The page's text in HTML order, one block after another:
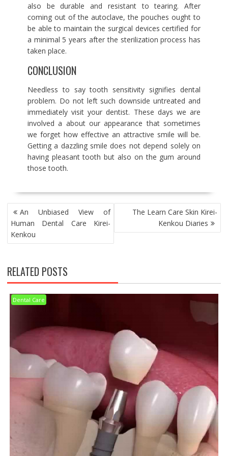
also be durable and resistant to tearing. After
coming out of the autoclave, the pouches ought to
be able to maintain the surgical devices certified for
a minimal 5 years after the sterilization process has
taken place.
CONCLUSION
Needless to say tooth sensitivity signifies dental
problem. Do not left such downside untreated and
immediately visit your dentist. These days we are
involved a about our appearance that sometimes
we forget how effective an attractive smile will be.
Getting a dazzling smile does not depend solely on
having pleasant tooth but also on the gum around
those tooth.
POST
NAVIGATION
An Unbiased View of
Human Dental Care Kirei-
Kenkou
The Learn Care Skin Kirei-
Kenkou Diaries
RELATED POSTS
Dental Care